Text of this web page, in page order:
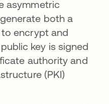
asymmetric
both a
encrypt and
key is signed
authority and
(PKI)